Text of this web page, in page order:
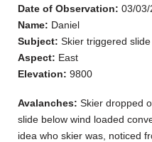
Date of Observation: 03/03/
Name: Daniel
Subject: Skier triggered
Aspect: East
Elevation: 9800
Avalanches: Skier dropped
slide below wind loaded
idea who skier was, noticed